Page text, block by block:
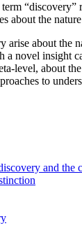
about the
arise about the
novel insight
level, about
to
and the